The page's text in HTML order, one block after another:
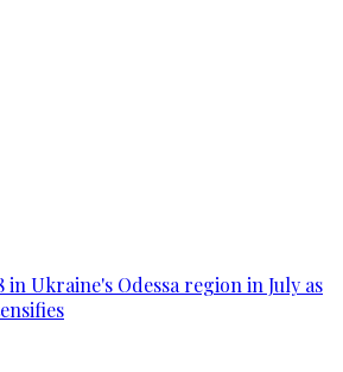
in Ukraine's Odessa region in July as